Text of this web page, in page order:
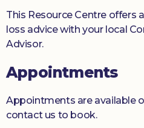
This Resource Centre
loss advice with your local
Advisor.
Appointments
Appointments are available
contact us to book.